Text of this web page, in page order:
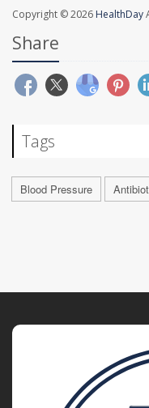
Copyright © 2026 HealthDay
Share
Tags
Blood Pressure